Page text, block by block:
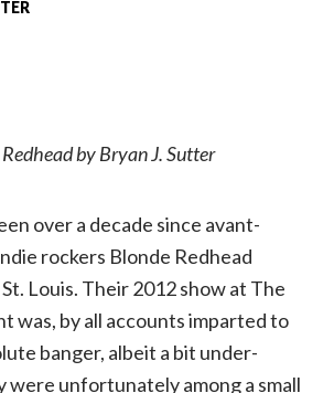
by Bryan J. Sutter
over a decade since avant-
rockers Blonde Redhead
Louis. Their 2012 show at The
was, by all accounts imparted to
banger, albeit a bit under-
were unfortunately among a small